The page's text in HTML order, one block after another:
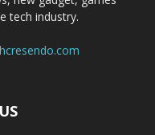
tech industry.